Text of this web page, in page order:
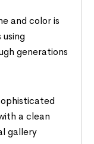
and color is
generations
a clean
gallery